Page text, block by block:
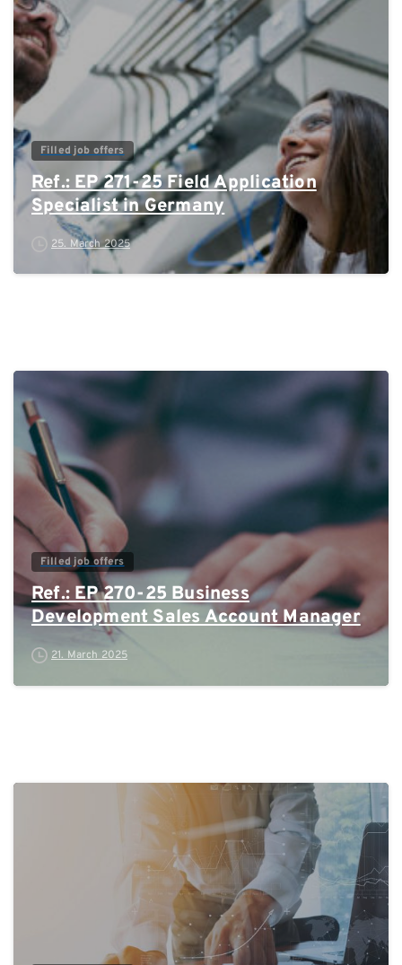
Filled job offers
Ref.: EP 271-25 Field Application
Specialist in Germany
25. March 2025
Filled job offers
Ref.: EP 270-25 Business
Development Sales Account Manager
21. March 2025
0